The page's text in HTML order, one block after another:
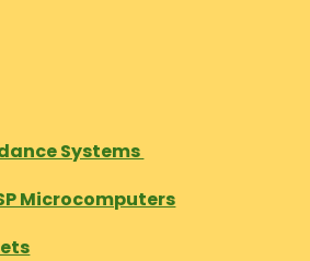
Systems
Microcomputers